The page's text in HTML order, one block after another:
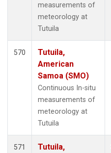
measurements of
meteorology at
Tutuila
570
Tutuila,
American
Samoa (SMO)
Continuous In-situ
measurements of
meteorology at
Tutuila
571
Tutuila,